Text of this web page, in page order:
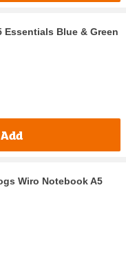
Essentials Blue & Green
Add
Wiro Notebook A5